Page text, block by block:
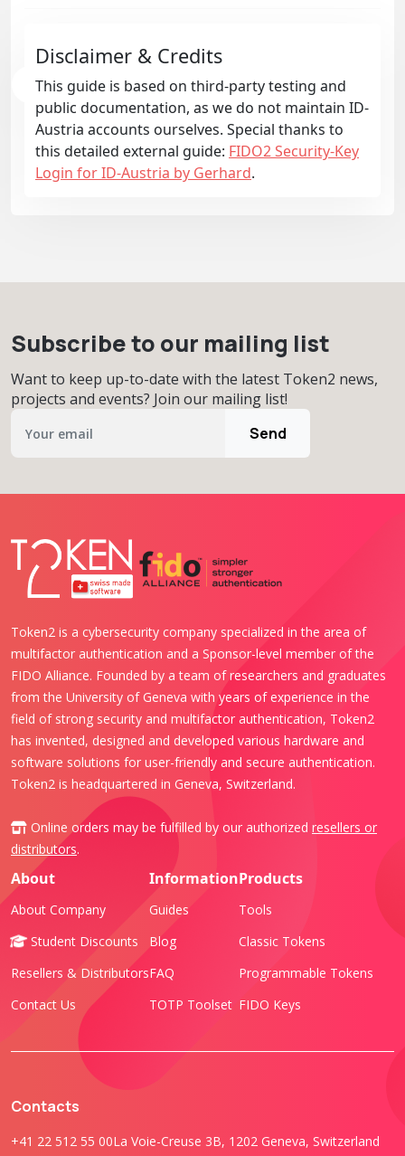
Disclaimer & Credits
This guide is based on third-party testing and
public documentation, as we do not maintain ID-
Austria accounts ourselves. Special thanks to
this detailed external guide: FIDO2 Security-Key
Login for ID-Austria by Gerhard.
Subscribe to our mailing list
Want to keep up-to-date with the latest Token2 news,
projects and events? Join our mailing list!
Send
Token2 is a cybersecurity company specialized in the area of
multifactor authentication and a Sponsor-level member of the
FIDO Alliance. Founded by a team of researchers and graduates
from the University of Geneva with years of experience in the
field of strong security and multifactor authentication, Token2
has invented, designed and developed various hardware and
software solutions for user-friendly and secure authentication.
Token2 is headquartered in Geneva, Switzerland.
Online orders may be fulfilled by our authorized resellers or
distributors.
About
About Company
Student Discounts
Resellers & Distributors
Contact Us
Information
Guides
Blog
FAQ
TOTP Toolset
Products
Tools
Classic Tokens
Programmable Tokens
FIDO Keys
Contacts
+41 22 512 55 00La Voie-Creuse 3B, 1202 Geneva, Switzerland